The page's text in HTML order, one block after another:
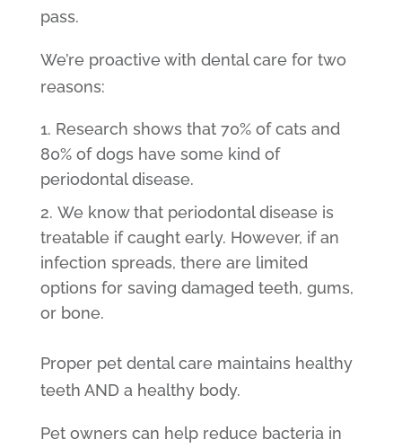
pass.
We’re proactive with dental care for two
reasons:
Research shows that 70% of cats and
80% of dogs have some kind of
periodontal disease.
We know that periodontal disease is
treatable if caught early. However, if an
infection spreads, there are limited
options for saving damaged teeth, gums,
or bone.
Proper pet dental care maintains healthy
teeth AND a healthy body.
Pet owners can help reduce bacteria in